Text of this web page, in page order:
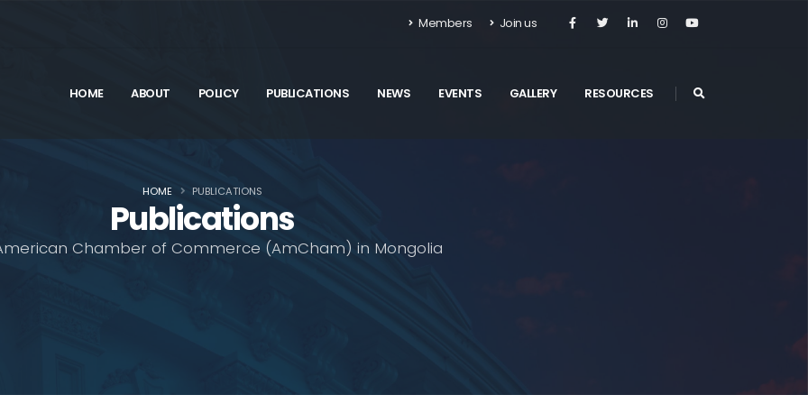
Members Join us
HOME ABOUT POLICY PUBLICATIONS NEWS EVENTS GALLERY RESOURCES
Publications
Chamber of Commerce (AmCham) in Mongolia
HOME PUBLICATIONS